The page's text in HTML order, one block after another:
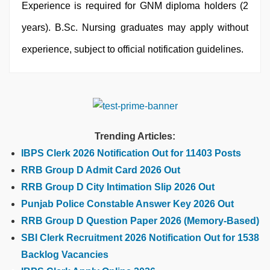
Experience is required for GNM diploma holders (2
years). B.Sc. Nursing graduates may apply without
experience, subject to official notification guidelines.
Trending Articles:
IBPS Clerk 2026 Notification Out for 11403 Posts
RRB Group D Admit Card 2026 Out
RRB Group D City Intimation Slip 2026 Out
Punjab Police Constable Answer Key 2026 Out
RRB Group D Question Paper 2026 (Memory-Based)
SBI Clerk Recruitment 2026 Notification Out for 1538
Backlog Vacancies